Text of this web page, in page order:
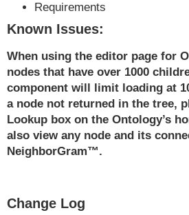
Requirements
Known Issues:
When using the editor page for
nodes that have over 1000
component will limit loading at
a node not returned in the tree,
Lookup box on the Ontology’s
also view any node and its
NeighborGram™.
Change Log